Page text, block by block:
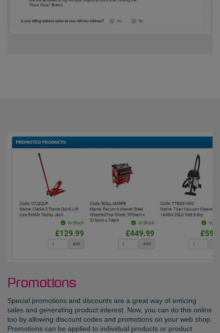
Promotions
Special promotions and discounts are a great way of enticing
sales and generating product interest. Now, you can do this online
too by allowing discount codes and promotions on your web shop.
Promotions can be applied to individual products or product